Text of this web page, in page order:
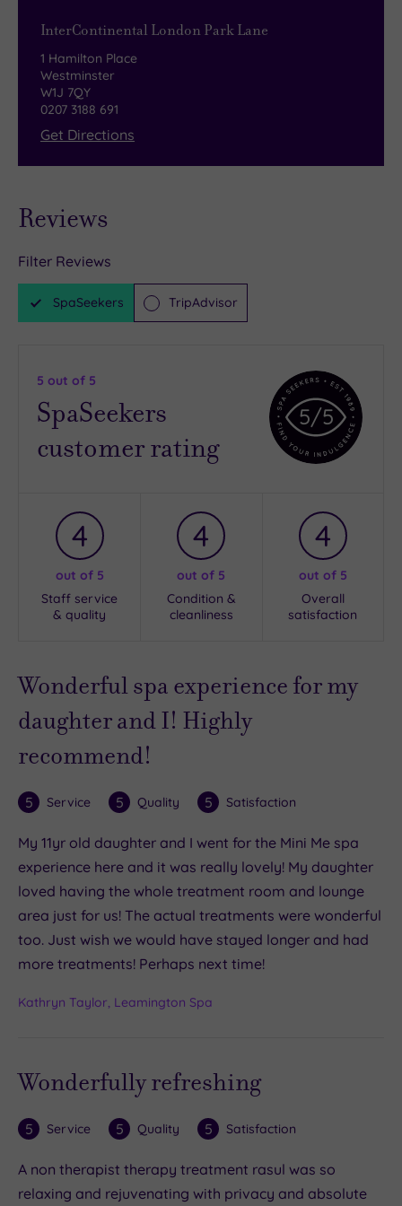
InterContinental London Park Lane
1 Hamilton Place
Westminster
W1J 7QY
0207 3188 691
Get Directions
Reviews
Filter Reviews
SpaSeekers TripAdvisor
5 out of 5
SpaSeekers
customer rating
5/5
4
out of 5
Staff service
& quality
4
out of 5
Condition &
cleanliness
4
out of 5
Overall
satisfaction
Wonderful spa experience for my
daughter and I! Highly
recommend!
5 Service 5 Quality 5 Satisfaction
My 11yr old daughter and I went for the Mini Me spa
experience here and it was really lovely! My daughter
loved having the whole treatment room and lounge
area just for us! The actual treatments were wonderful
too. Just wish we would have stayed longer and had
more treatments! Perhaps next time!
Kathryn Taylor, Leamington Spa
Wonderfully refreshing
5 Service 5 Quality 5 Satisfaction
A non therapist therapy treatment rasul was so
relaxing and rejuvenating with privacy and absolute